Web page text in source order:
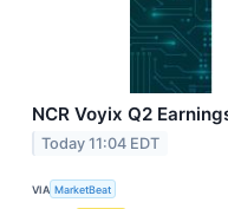
NCR Voyix Q2
Today 11:04 EDT
VIA MarketBeat